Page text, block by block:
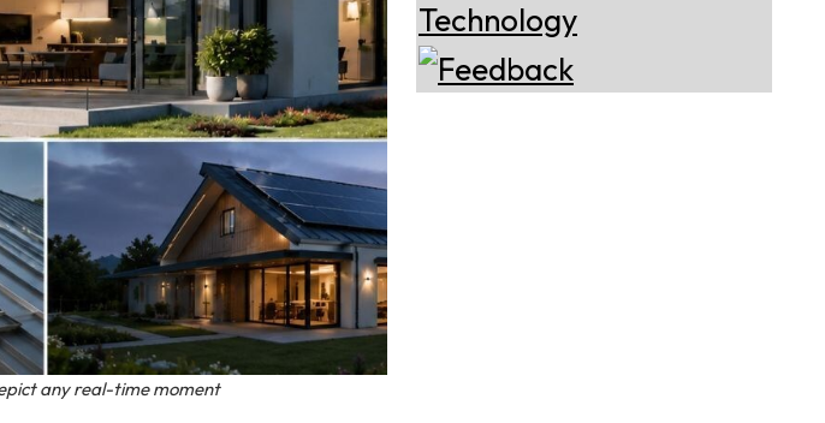
any real-time moment